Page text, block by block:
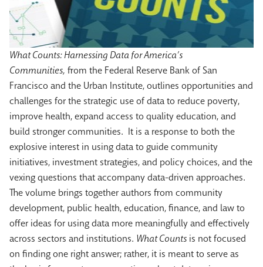
What Counts: Harnessing Data for America’s
Communities, from the Federal Reserve Bank of San
Francisco and the Urban Institute, outlines opportunities and
challenges for the strategic use of data to reduce poverty,
improve health, expand access to quality education, and
build stronger communities. It is a response to both the
explosive interest in using data to guide community
initiatives, investment strategies, and policy choices, and the
vexing questions that accompany data-driven approaches.
The volume brings together authors from community
development, public health, education, finance, and law to
offer ideas for using data more meaningfully and effectively
across sectors and institutions. What Counts is not focused
on finding one right answer; rather, it is meant to serve as